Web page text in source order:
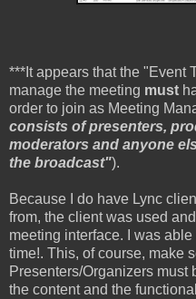
***It appears that the "Event
manage the meeting must
order to join as Meeting
consists of presenters,
moderators and anyone
the broadcast").
Because I do have Lync
from, the client was used
meeting interface. I was
time!. This, of course, make
Presenters/Organizers
the content and the